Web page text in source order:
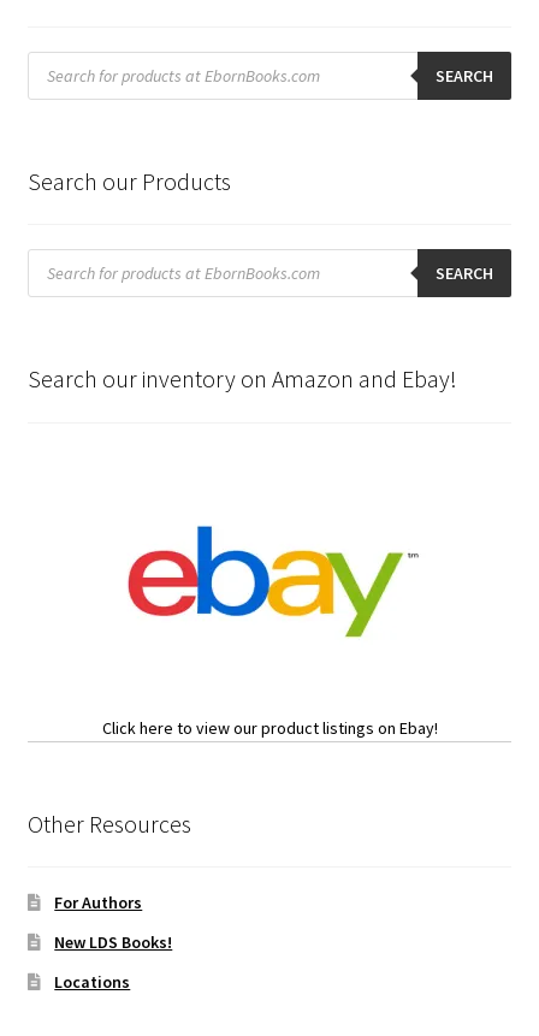
Products
search SEARCH
Search our Products
Products
search SEARCH
Search our inventory on Amazon and Ebay!
Click here to view our product listings on Ebay!
Other Resources
For Authors
New LDS Books!
Locations